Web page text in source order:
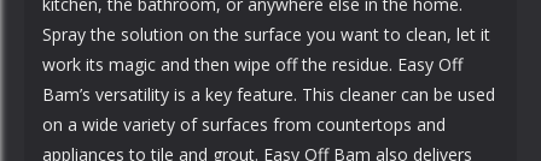
Spray the solution on the surface you want to clean, let it
work its magic and then wipe off the residue. Easy Off
Bam’s versatility is a key feature. This cleaner can be used
on a wide variety of surfaces from countertops and
appliances to tile and grout. Easy Off Bam also delivers